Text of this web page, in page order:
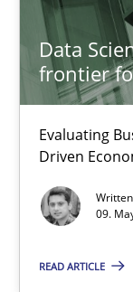
Data
frontier
Evaluating
Driven
09.
READ ARTICLE
Data Science
Evaluating
Methods
Priyank Arora